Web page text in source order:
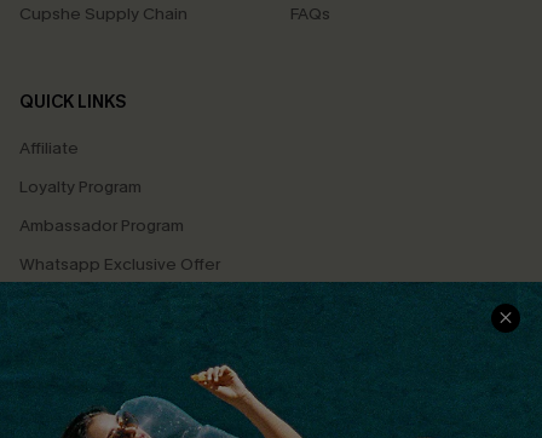
Cupshe Supply Chain
FAQs
QUICK LINKS
Affiliate
Loyalty Program
Ambassador Program
Whatsapp Exclusive Offer
Text Us to Get Extra
Discounts
Cupshe Breast Cancer Action
Cupshe E-Gift Crad